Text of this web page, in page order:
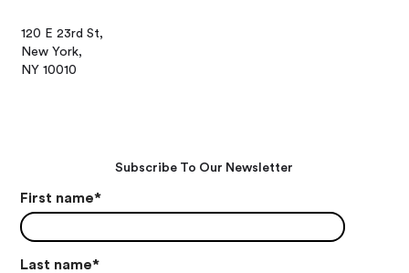
120 E 23rd St,
New York,
NY 10010
Subscribe To Our Newsletter
First name*
Last name*